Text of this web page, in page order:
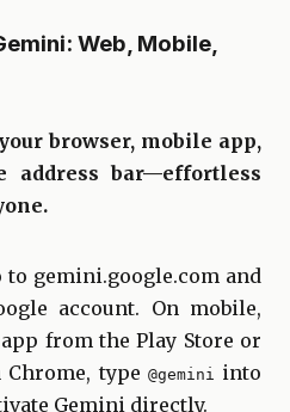
Web, Mobile,
browser, mobile app,
address bar—effortless
to gemini.google.com and
account. On mobile,
from the Play Store or
type @gemini
into
Gemini directly.